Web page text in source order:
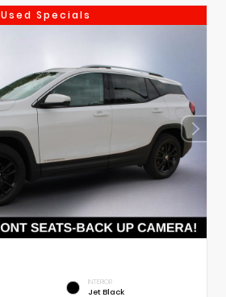
Used Specials
INTERIOR
Jet Black